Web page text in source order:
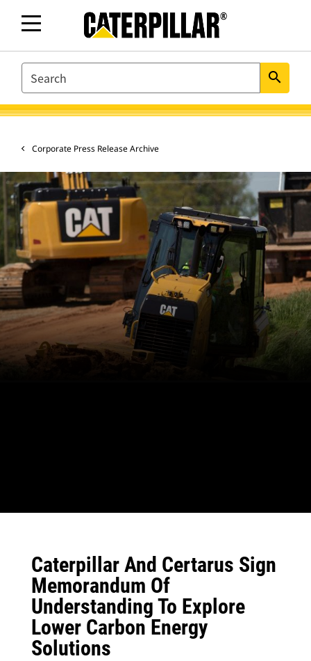
SEARCH search
Corporate Press Release Archive
Caterpillar And Certarus Sign
Memorandum Of
Understanding To Explore
Lower Carbon Energy
Solutions